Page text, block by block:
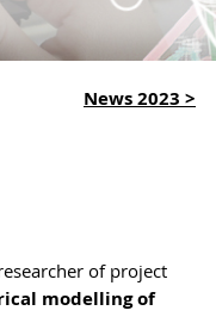
News 2023 >
of project
modelling of